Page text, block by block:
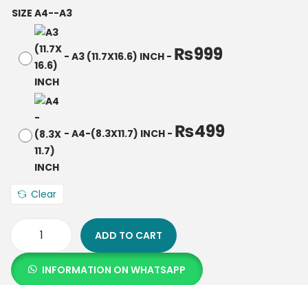
SIZE A4--A3
- A3 (11.7X16.6) INCH - ₨999
- A4-(8.3X11.7) INCH - ₨499
Clear
ADD TO CART
INFORMATION ON WHATSAPP